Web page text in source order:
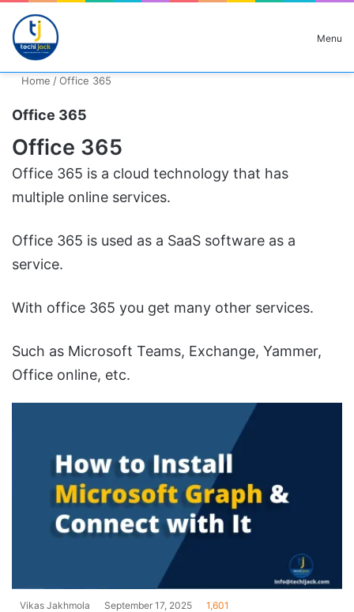
Menu
Search for
Home /Office 365
Office 365
Office 365
Office 365 is a cloud technology that has
multiple online services.
Office 365 is used as a SaaS software as a
service.
With office 365 you get many other services.
Such as Microsoft Teams, Exchange, Yammer,
Office online, etc.
Vikas Jakhmola September 17, 2025 1,601